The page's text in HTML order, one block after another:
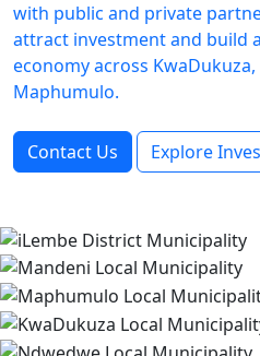
with public and private
attract investment and build
economy across
Maphumulo.
Contact Us Explore